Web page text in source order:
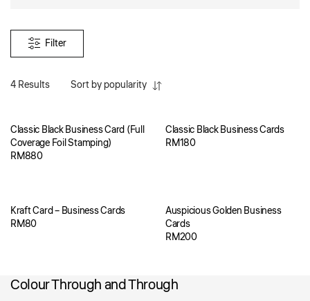
Filter
Sort by popularity
4 Results
Classic Black Business Card (Full
Coverage Foil Stamping)
RM880
Classic Black Business Cards
RM180
Kraft Card – Business Cards
RM80
Auspicious Golden Business
Cards
RM200
Colour Through and Through